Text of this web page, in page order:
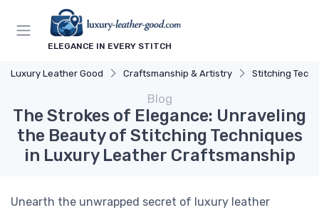
ELEGANCE IN EVERY STITCH
Luxury Leather Good Craftsmanship & Artistry Stitching
Blog
The Strokes of Elegance: Unraveling
the Beauty of Stitching Techniques
in Luxury Leather Craftsmanship
Unearth the unwrapped secret of luxury leather